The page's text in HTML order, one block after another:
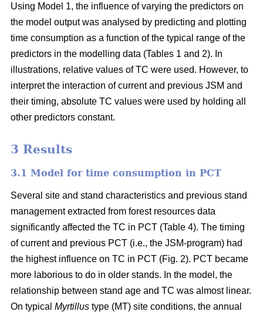
Using Model 1, the influence of varying the predictors on
the model output was analysed by predicting and plotting
time consumption as a function of the typical range of the
predictors in the modelling data (Tables 1 and 2). In
illustrations, relative values of TC were used. However, to
interpret the interaction of current and previous JSM and
their timing, absolute TC values were used by holding all
other predictors constant.
3 Results
3.1 Model for time consumption in PCT
Several site and stand characteristics and previous stand
management extracted from forest resources data
significantly affected the TC in PCT (Table 4). The timing
of current and previous PCT (i.e., the JSM-program) had
the highest influence on TC in PCT (Fig. 2). PCT became
more laborious to do in older stands. In the model, the
relationship between stand age and TC was almost linear.
On typical Myrtillus type (MT) site conditions, the annual